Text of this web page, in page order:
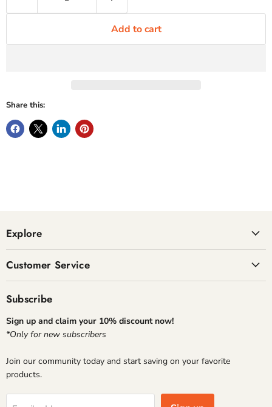
Add to cart
Share this:
Explore
Customer Service
Subscribe
Sign up and claim your 10% discount now!
*Only for new subscribers
Join our community today and start saving on your favorite
products.